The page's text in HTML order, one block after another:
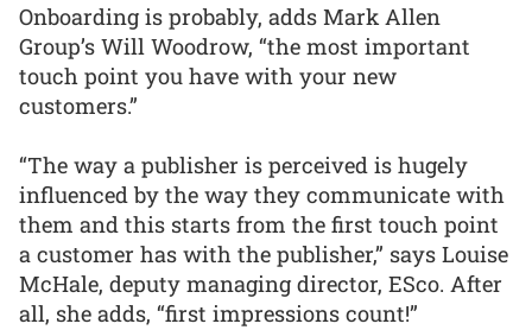
Onboarding is probably, adds Mark Allen
Group’s Will Woodrow, “the most important
touch point you have with your new
customers.”
“The way a publisher is perceived is hugely
influenced by the way they communicate with
them and this starts from the first touch point
a customer has with the publisher,” says Louise
McHale, deputy managing director, ESco. After
all, she adds, “first impressions count!”